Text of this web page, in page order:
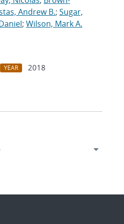
Andrew B.; Sugar,
; Wilson, Mark A.
YEAR
2018